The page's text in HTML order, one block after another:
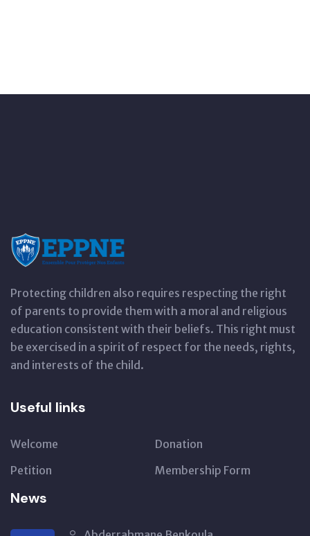
Protecting children also requires respecting the right
of parents to provide them with a moral and religious
education consistent with their beliefs. This right must
be exercised in a spirit of respect for the needs, rights,
and interests of the child.
Useful links
Welcome
Donation
Petition
Membership Form
News